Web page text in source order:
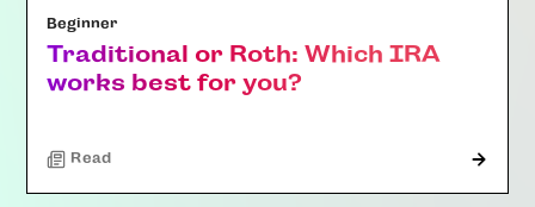
Beginner
Traditional or Roth: Which IRA
works best for you?
Read